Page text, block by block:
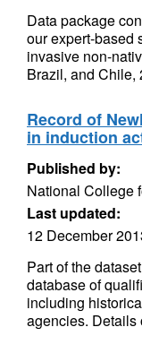
Data package
our expert-based
invasive non-
Brazil, and Chile,
Record of
in induction
Published by:
National College
Last updated:
12 December
Part of the
database of
including
agencies. Details